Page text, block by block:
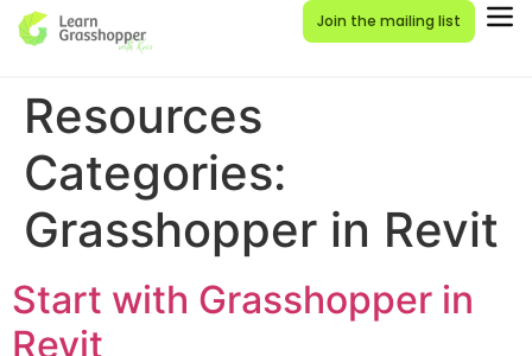
Join the mailing list
Resources
Categories:
Grasshopper in Revit
Start with Grasshopper in
Revit